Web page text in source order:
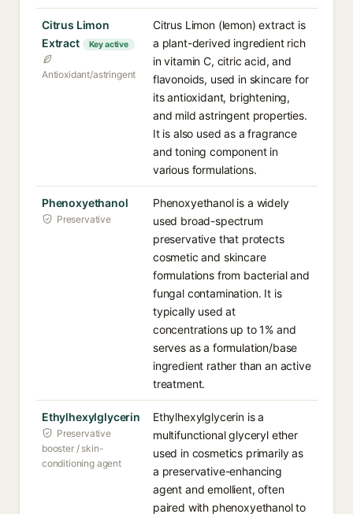
Citrus Limon
Extract
Key active
Antioxidant/astringent
Citrus Limon (lemon) extract is
a plant-derived ingredient rich
in vitamin C, citric acid, and
flavonoids, used in skincare for
its antioxidant, brightening,
and mild astringent properties.
It is also used as a fragrance
and toning component in
various formulations.
Phenoxyethanol
Preservative
Phenoxyethanol is a widely
used broad-spectrum
preservative that protects
cosmetic and skincare
formulations from bacterial and
fungal contamination. It is
typically used at
concentrations up to 1% and
serves as a formulation/base
ingredient rather than an active
treatment.
Ethylhexylglycerin
Preservative
booster / skin-
conditioning agent
Ethylhexylglycerin is a
multifunctional glyceryl ether
used in cosmetics primarily as
a preservative-enhancing
agent and emollient, often
paired with phenoxyethanol to